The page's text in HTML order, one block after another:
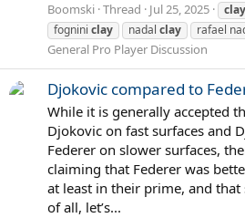
Boomski Thread Jul 25, 2025 clay
fognini clay nadal clay rafael
General Pro Player Discussion
Djokovic compared to
While it is generally accepted
Djokovic on fast surfaces and
Federer on slower surfaces,
claiming that Federer was
at least in their prime, and
of all, let’s...